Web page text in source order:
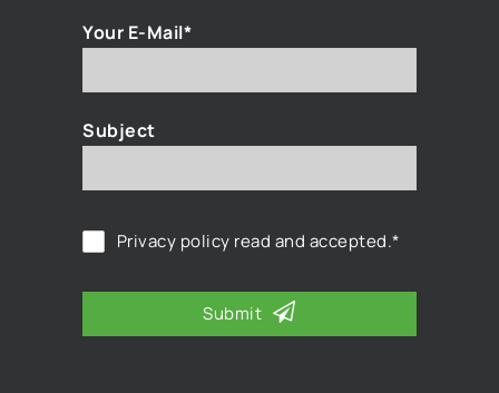
Your E-Mail*
Subject
Privacy policy read and accepted.*
Submit